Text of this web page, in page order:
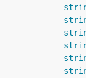
string
string
string
string
string
string